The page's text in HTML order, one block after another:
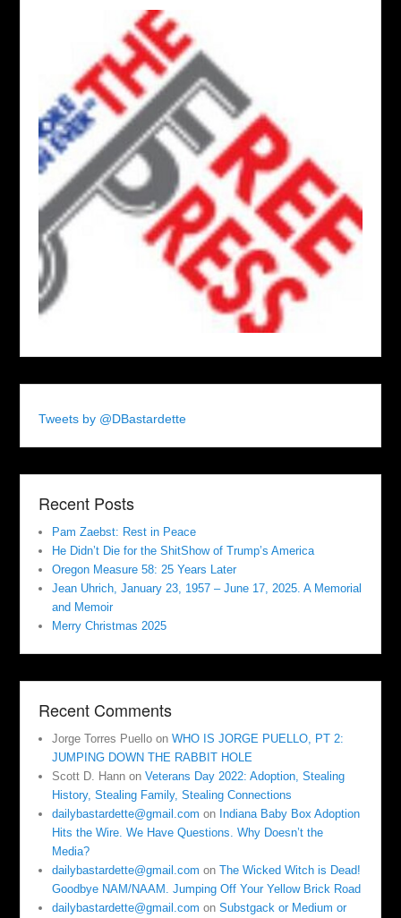
Tweets by @DBastardette
Recent Posts
Pam Zaebst: Rest in Peace
He Didn’t Die for the ShitShow of Trump’s America
Oregon Measure 58: 25 Years Later
Jean Uhrich, January 23, 1957 – June 17, 2025. A Memorial
and Memoir
Merry Christmas 2025
Recent Comments
Jorge Torres Puello onWHO IS JORGE PUELLO, PT 2:
JUMPING DOWN THE RABBIT HOLE
Scott D. Hann onVeterans Day 2022: Adoption, Stealing
History, Stealing Family, Stealing Connections
dailybastardette@gmail.com on Indiana Baby Box Adoption
Hits the Wire. We Have Questions. Why Doesn’t the
Media?
dailybastardette@gmail.com onThe Wicked Witch is Dead!
Goodbye NAM/NAAM. Jumping Off Your Yellow Brick Road
dailybastardette@gmail.com onSubstgack or Medium or